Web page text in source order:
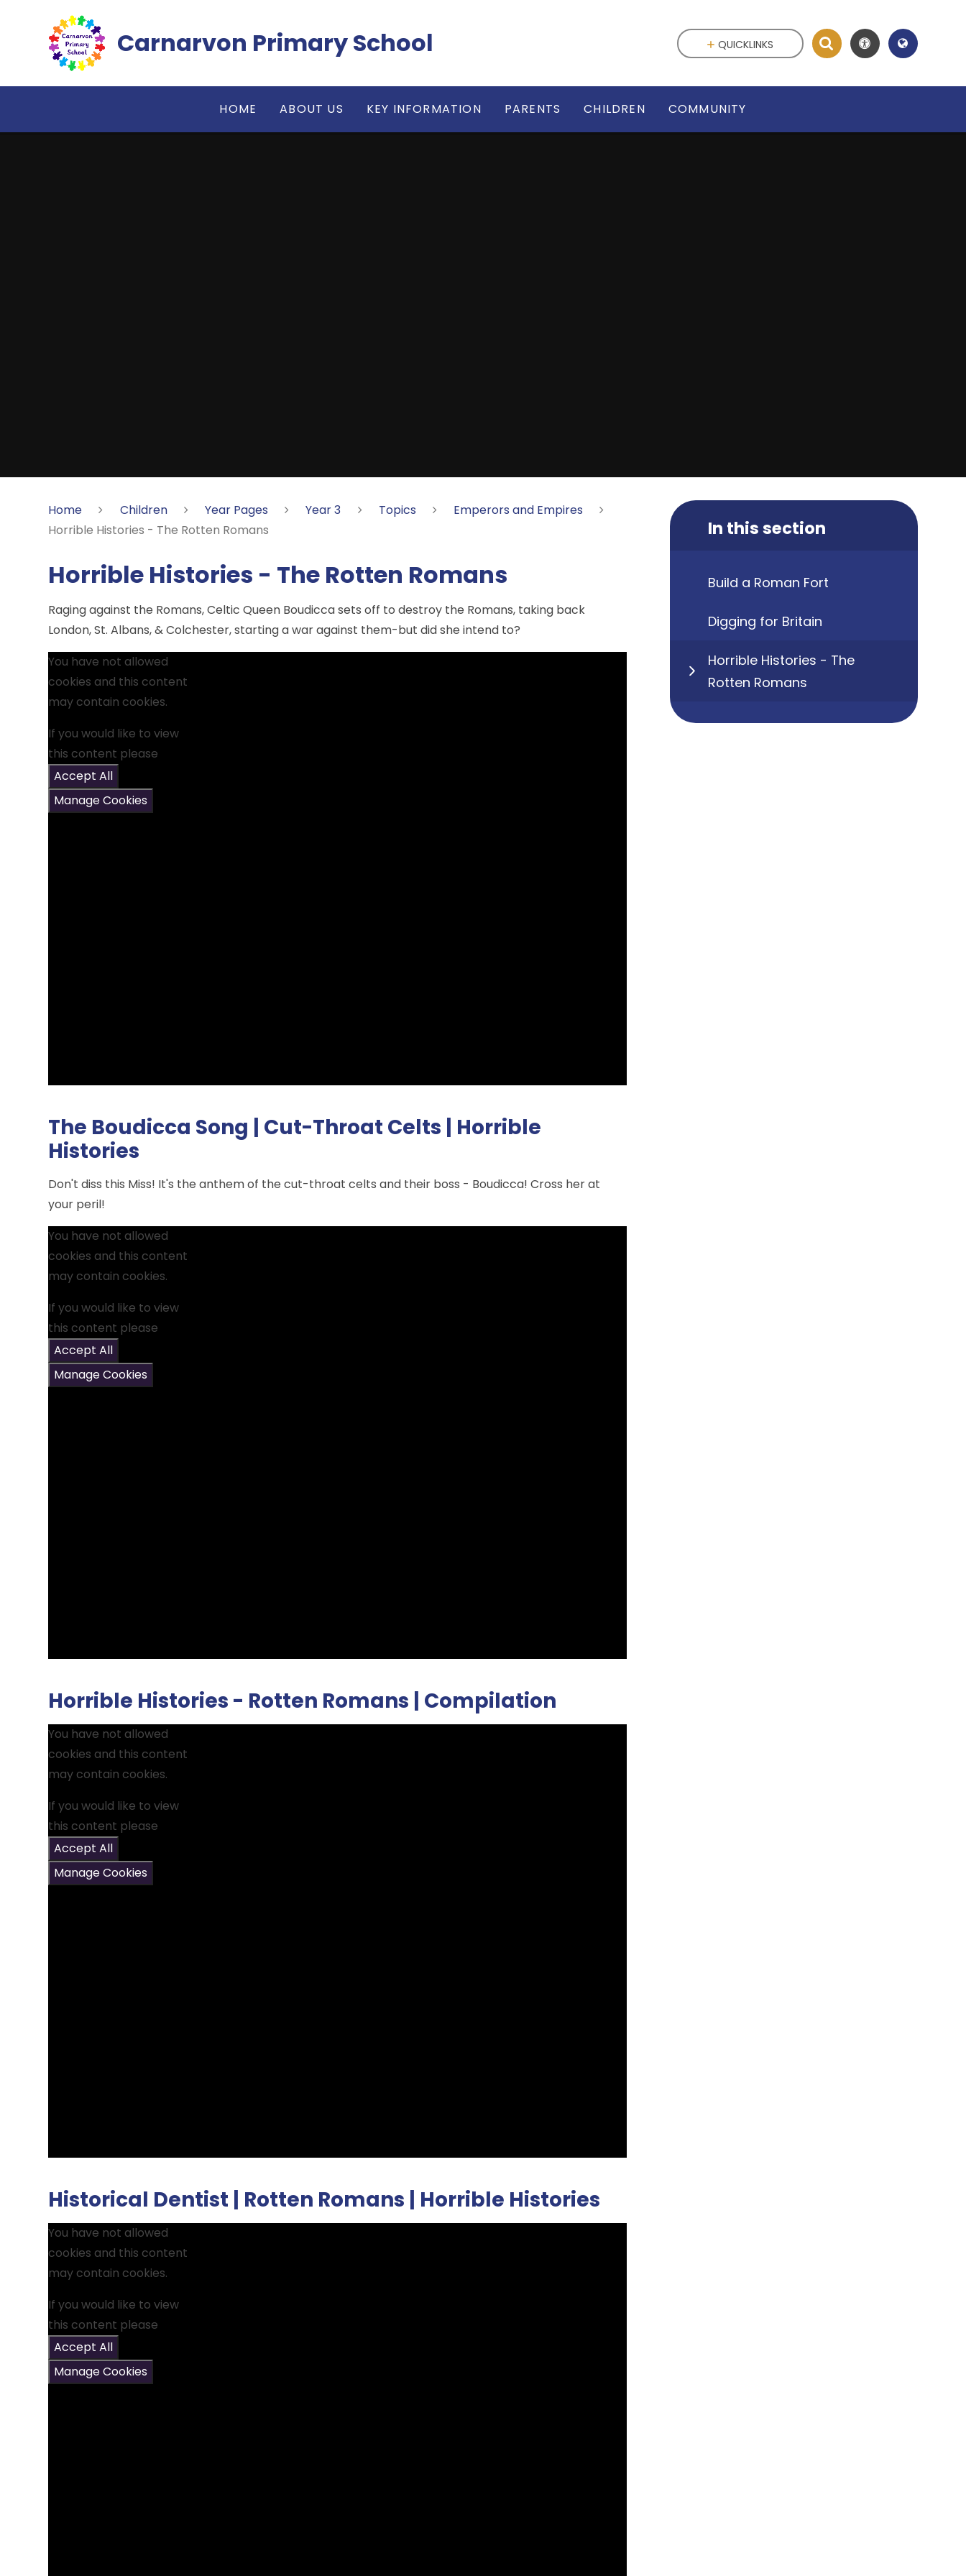
Carnarvon Primary School
HOME ABOUT US KEY INFORMATION PARENTS CHILDREN COMMUNITY
QUICKLINKS
Home Children Year Pages Year 3 Topics
Emperors and Empires
Horrible Histories - The Rotten Romans
Horrible Histories - The Rotten Romans
Raging against the Romans, Celtic Queen Boudicca sets off to destroy the Romans, taking back
London, St. Albans, & Colchester, starting a war against them-but did she intend to?
You have not allowed
cookies and this content
may contain cookies.
If you would like to view
this content please
Accept All
Manage Cookies
The Boudicca Song | Cut-Throat Celts | Horrible
Histories
Don't diss this Miss! It's the anthem of the cut-throat celts and their boss - Boudicca! Cross her at
your peril!
You have not allowed
cookies and this content
may contain cookies.
If you would like to view
this content please
Accept All
Manage Cookies
Horrible Histories - Rotten Romans | Compilation
You have not allowed
cookies and this content
may contain cookies.
If you would like to view
this content please
Accept All
Manage Cookies
Historical Dentist | Rotten Romans | Horrible Histories
You have not allowed
cookies and this content
may contain cookies.
If you would like to view
this content please
Accept All
Manage Cookies
In this section
Build a Roman Fort
Digging for Britain
Horrible Histories - The
Rotten Romans